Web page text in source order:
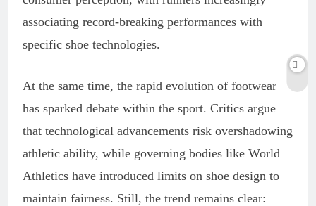
associating record-breaking performances with
specific shoe technologies.
At the same time, the rapid evolution of footwear
has sparked debate within the sport. Critics argue
that technological advancements risk overshadowing
athletic ability, while governing bodies like World
Athletics have introduced limits on shoe design to
maintain fairness. Still, the trend remains clear: